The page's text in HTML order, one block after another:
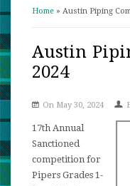
Home» Austin Piping
Austin
2024
On May 30, 2024
17th Annual
Sanctioned
competition for
Pipers Grades 1-